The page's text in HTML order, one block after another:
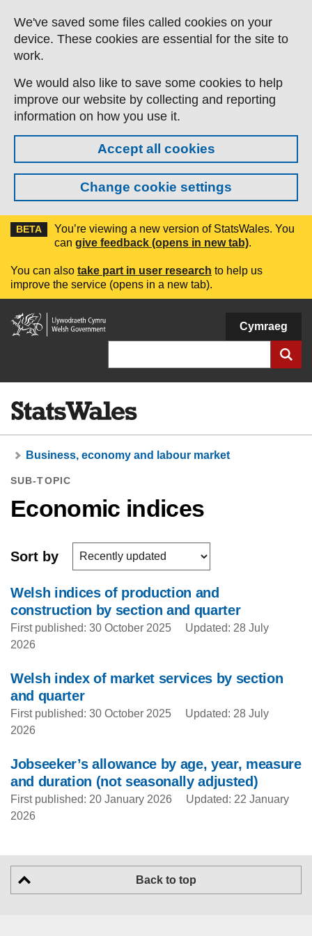
Skip to main content
We've saved some files called cookies on your
device. These cookies are essential for the site to
work.
We would also like to save some cookies to help
improve our website by collecting and reporting
information on how you use it.
Accept all cookies
Change cookie settings
BETA
You’re viewing a new version of StatsWales. You
can give feedback (opens in new tab).
You can also take part in user research to help us
improve the service (opens in a new tab).
Welsh
Government
Cymraeg
Business, economy and labour market
SUB-TOPIC
Economic indices
Sort by
Welsh indices of production and
construction by section and quarter
First published: 30 October 2025
Updated: 28 July
2026
Welsh index of market services by section
and quarter
First published: 30 October 2025
Updated: 28 July
2026
Jobseeker’s allowance by age, year, measure
and duration (not seasonally adjusted)
First published: 20 January 2026
Updated: 22 January
2026
Back to top